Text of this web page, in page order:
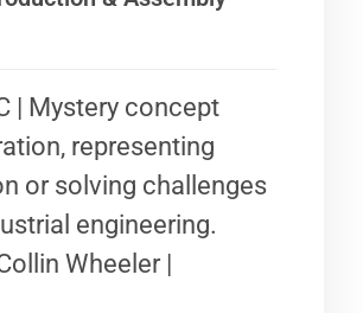
Wheeler |